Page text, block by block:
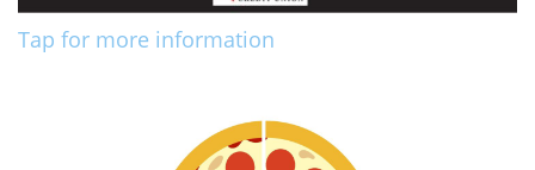
Tap for more information